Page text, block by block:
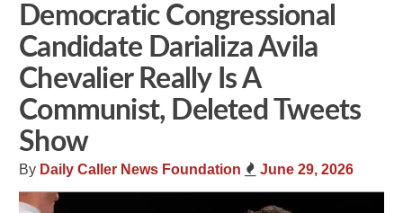
Democratic Congressional
Candidate Darializa Avila
Chevalier Really Is A
Communist, Deleted Tweets
Show
By Daily Caller News Foundation June 29, 2026